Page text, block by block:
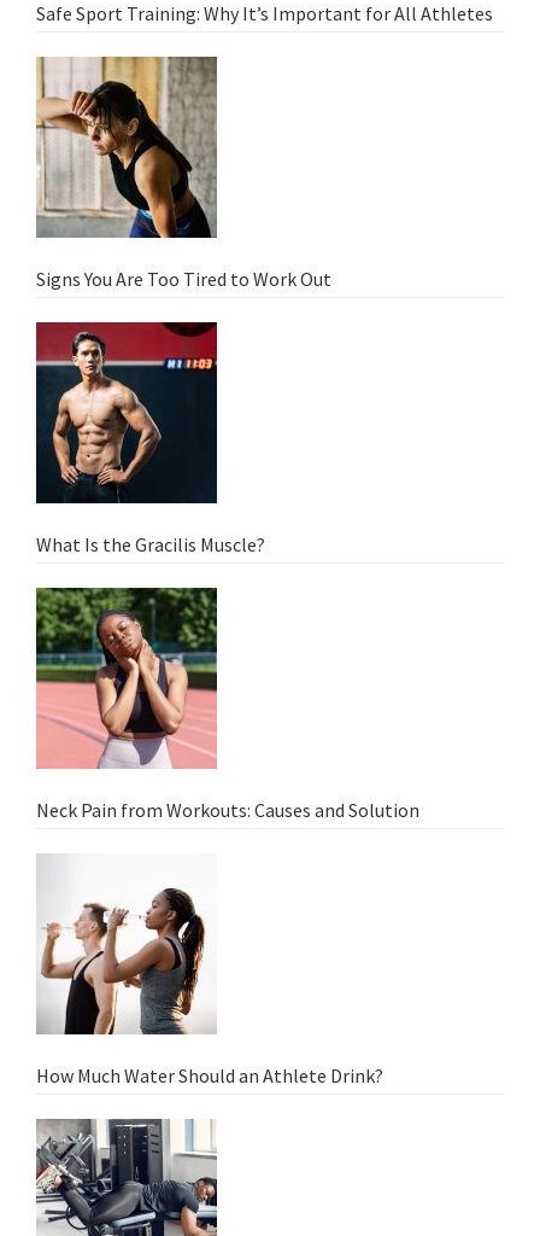
Safe Sport Training: Why It’s Important for All Athletes
Signs You Are Too Tired to Work Out
What Is the Gracilis Muscle?
Neck Pain from Workouts: Causes and Solution
How Much Water Should an Athlete Drink?